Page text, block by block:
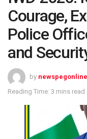
Courage,
Police
and
by
Reading Time: 3 mins read